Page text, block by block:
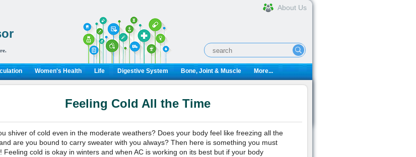
About Us
Women's Health Life Digestive System Bone, Joint & Muscle More...
Feeling Cold All the Time
shiver of cold even in the moderate weathers? Does your body feel like freezing all the
are you bound to carry sweater with you always? Then here is something you must
Feeling cold is okay in winters and when AC is working on its best but if your body